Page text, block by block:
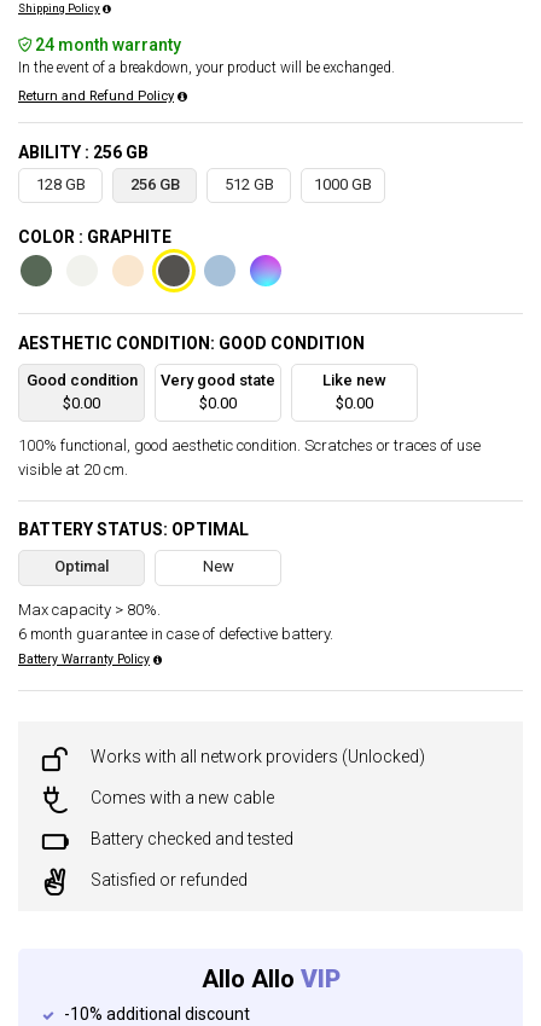
Shipping Policy
24 month warranty
In the event of a breakdown, your product will be exchanged.
Return and Refund Policy
ABILITY : 256 GB
128 GB 256 GB 512 GB 1000 GB
COLOR : GRAPHITE
AESTHETIC CONDITION: GOOD CONDITION
Good condition
$0.00
Very good state
$0.00
Like new
$0.00
100% functional, good aesthetic condition. Scratches or traces of use
visible at 20 cm.
BATTERY STATUS: OPTIMAL
Optimal New
Max capacity > 80%.
6 month guarantee in case of defective battery.
Battery Warranty Policy
Works with all network providers (Unlocked)
Comes with a new cable
Battery checked and tested
Satisfied or refunded
Allo Allo VIP
-10% additional discount